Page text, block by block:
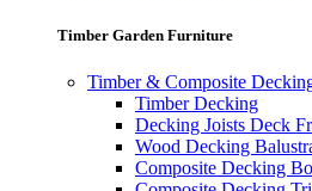
Timber Garden Furniture
Timber & Composite
Timber Decking
Decking Joists Deck
Wood Decking
Composite Decking